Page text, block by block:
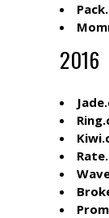
2016